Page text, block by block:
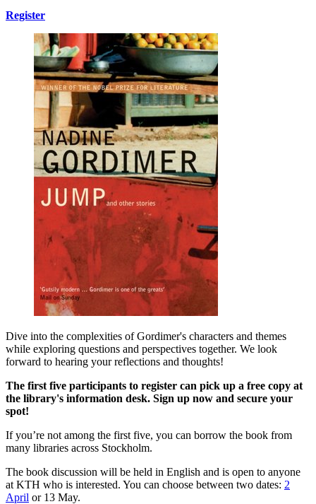
Register
Dive into the complexities of Gordimer's characters and themes
while exploring questions and perspectives together. We look
forward to hearing your reflections and thoughts!
The first five participants to register can pick up a free copy at
the library's information desk. Sign up now and secure your
spot!
If you’re not among the first five, you can borrow the book from
many libraries across Stockholm.
The book discussion will be held in English and is open to anyone
at KTH who is interested. You can choose between two dates: 2
April or 13 May.